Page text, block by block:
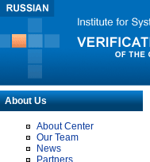
About Us
About Center
Our Team
News